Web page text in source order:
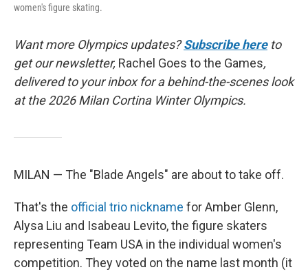
women's figure skating.
Want more Olympics updates?Subscribe hereto
get our newsletter, Rachel Goes to the Games,
delivered to your inbox for a behind-the-scenes look
at the 2026 Milan Cortina Winter Olympics.
MILAN — The "Blade Angels" are about to take off.
That's the official trio nickname for Amber Glenn,
Alysa Liu and Isabeau Levito, the figure skaters
representing Team USA in the individual women's
competition. They voted on the name last month (it